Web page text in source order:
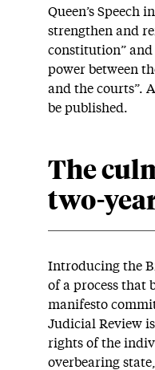
Queen’s Speech
strengthen and
constitution” and
power between
and the courts”.
be published.
The
two-
Introducing the
of a process that
manifesto
Judicial Review
rights of the
overbearing